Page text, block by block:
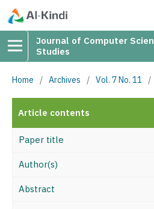
Journal of Computer
Studies
Home / Archives / Vol. 7 No. 11 /
Article contents
Paper title
Author(s)
Abstract